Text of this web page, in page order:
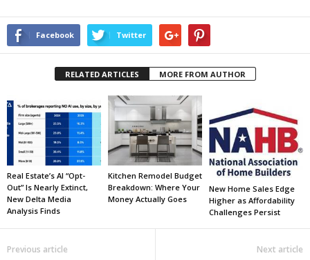
Facebook Twitter
RELATED ARTICLES MORE FROM AUTHOR
Real Estate’s AI “Opt-
Out” Is Nearly Extinct,
New Delta Media
Analysis Finds
Kitchen Remodel Budget
Breakdown: Where Your
Money Actually Goes
New Home Sales Edge
Higher as Affordability
Challenges Persist
Previous article Next article